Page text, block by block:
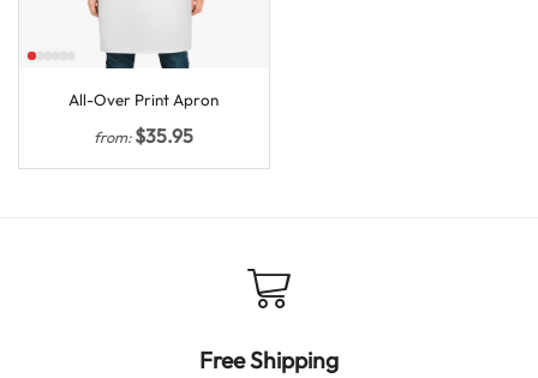
All-Over Print Apron
from:$35.95
Free Shipping